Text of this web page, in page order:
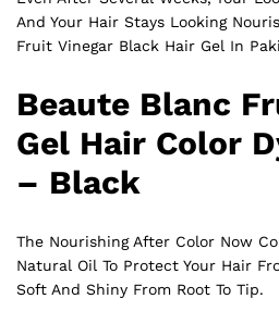
And Your Hair Stays Looking
Fruit Vinegar Black Hair Gel In
Beaute Blanc
Gel Hair Color
– Black
The Nourishing After Color Now
Natural Oil To Protect Your Hair
Soft And Shiny From Root To Tip.